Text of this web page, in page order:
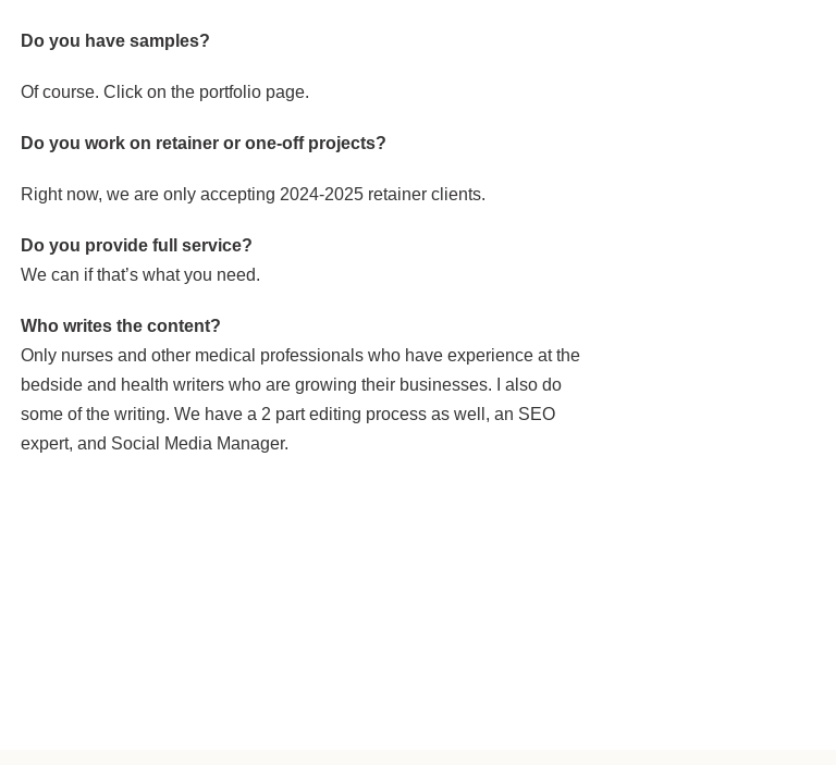
Do you have samples?
Of course. Click on the portfolio page.
Do you work on retainer or one-off projects?
Right now, we are only accepting 2024-2025 retainer clients.
Do you provide full service?
We can if that’s what you need.
Who writes the content?
Only nurses and other medical professionals who have experience at the
bedside and health writers who are growing their businesses. I also do
some of the writing. We have a 2 part editing process as well, an SEO
expert, and Social Media Manager.